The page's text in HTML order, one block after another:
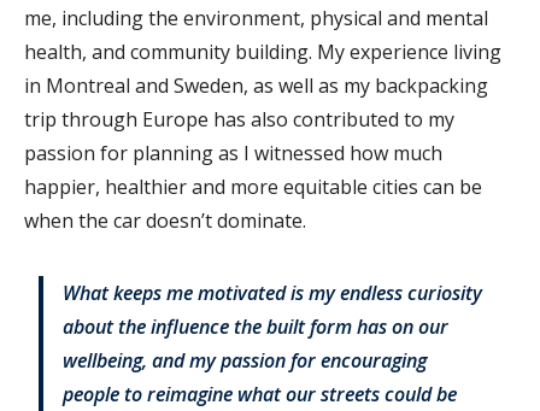
me, including the environment, physical and mental
health, and community building. My experience living
in Montreal and Sweden, as well as my backpacking
trip through Europe has also contributed to my
passion for planning as I witnessed how much
happier, healthier and more equitable cities can be
when the car doesn’t dominate.
What keeps me motivated is my endless curiosity
about the influence the built form has on our
wellbeing, and my passion for encouraging
people to reimagine what our streets could be